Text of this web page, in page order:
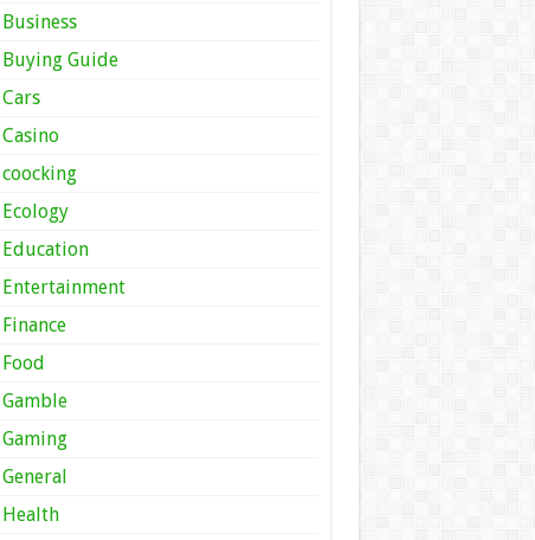
Business
Buying Guide
Cars
Casino
coocking
Ecology
Education
Entertainment
Finance
Food
Gamble
Gaming
General
Health